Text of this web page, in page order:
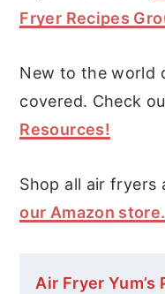
Fryer Recipes
New to the world
covered. Check
Resources!
Shop all air fryers
our Amazon store.
Air Fryer Yum’s